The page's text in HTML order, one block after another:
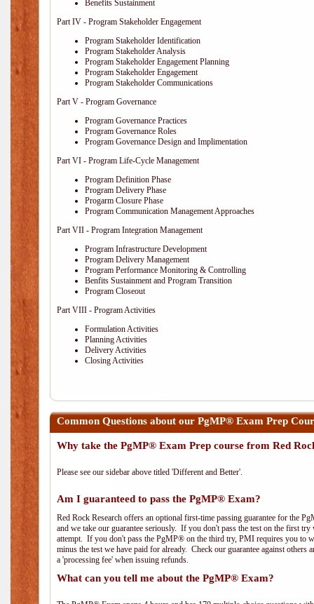
Benefits Sustainment
Part IV - Program Stakeholder Engagement
Program Stakeholder Identification
Program Stakeholder Analysis
Program Stakeholder Engagement Planning
Program Stakeholder Engagement
Program Stakeholder Communications
Part V - Program Governance
Program Governance Practices
Program Governance Roles
Program Governance Design and Implimentation
Part VI - Program Life-Cycle Management
Program Definition Phase
Program Delivery Phase
Progarm Closure Phase
Program Communication Management Approaches
Part VII - Program Integration Management
Program Infrastructure Development
Program Delivery Management
Program Performance Monitoring & Controlling
Benfits Sustainment and Program Transition
Program Closeout
Part VIII - Program Activities
Formulation Activities
Planning Activities
Delivery Activities
Closing Activities
Common Questions about our PgMP® Exam Prep
Why take the PgMP® Exam Prep course from Red
Please see our sidebar above titled 'Different and Better'.
Am I guaranteed to pass the PgMP® Exam?
Red Rock Research offers an optional first-time passing guarantee for the
and we take our guarantee seriously. If you don't pass the test on the first
attempt. If you don't pass the PgMP® on the third try, PMI requires you to
minus the test we have paid for already. Check our guarantee against
a 'processing fee' when issuing refunds.
What can you tell me about the PgMP® Exam?